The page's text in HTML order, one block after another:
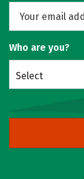
Who are you?
Select